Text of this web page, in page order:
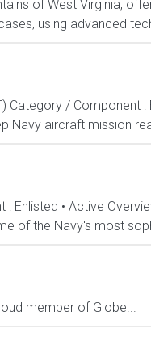
of West Virginia,
using advanced
Category / Component :
Navy aircraft mission
Enlisted • Active
of the Navy's most
member of Globe...